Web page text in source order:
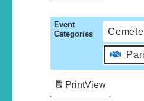
Event
Categories
PrintView